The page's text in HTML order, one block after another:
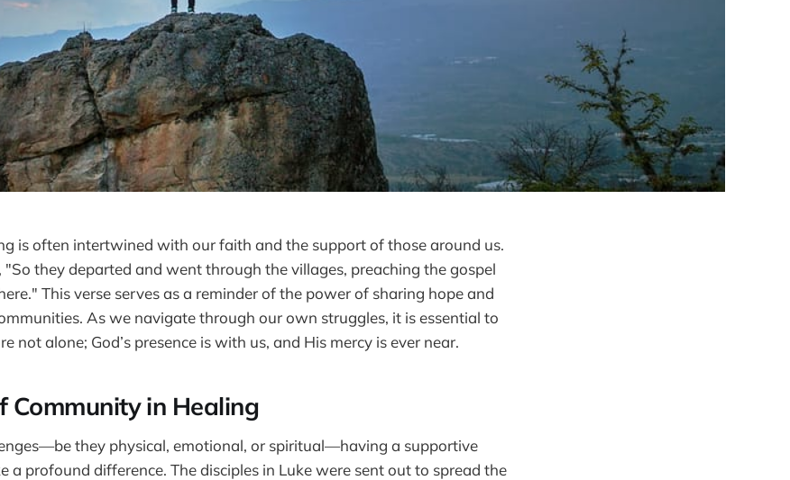
is often intertwined with our faith and the support of those around us.
"So they departed and went through the villages, preaching the gospel
This verse serves as a reminder of the power of sharing hope and
As we navigate through our own struggles, it is essential to
not alone; God’s presence is with us, and His mercy is ever near.
Community in Healing
they physical, emotional, or spiritual—having a supportive
a profound difference. The disciples in Luke were sent out to spread the